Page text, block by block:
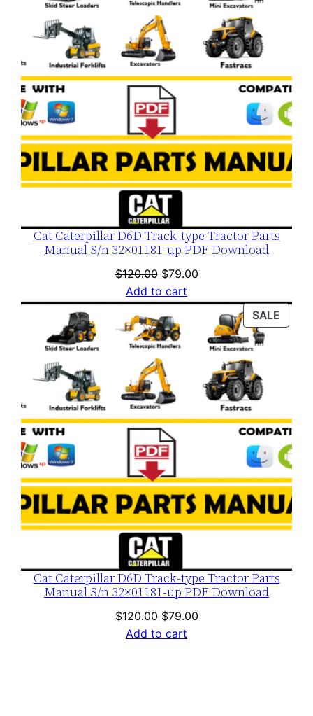
Cat Caterpillar D6D Track-type Tractor Parts
Manual S/n 32×01181-up PDF Download
$120.00 Original
price
was:
$120.00.
$79.00Current
is:
$79.00.
Add to cart
SALE
ON
Cat Caterpillar D6D Track-type Tractor Parts
Manual S/n 32×01181-up PDF Download
$120.00 Original
price
$79.00Current
Add to cart